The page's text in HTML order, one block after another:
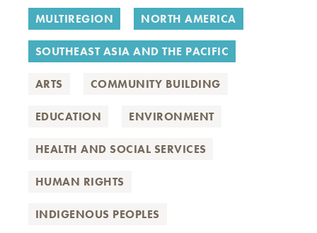
MULTIREGION NORTH AMERICA
SOUTHEAST ASIA AND THE PACIFIC
ARTS COMMUNITY BUILDING
EDUCATION ENVIRONMENT
HEALTH AND SOCIAL SERVICES
HUMAN RIGHTS
INDIGENOUS PEOPLES